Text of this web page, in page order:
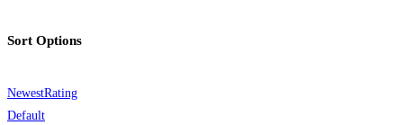
Sort Options
NewestRating
Default